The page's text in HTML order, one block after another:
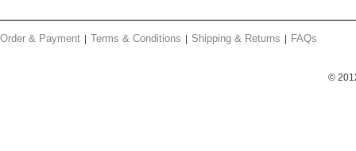
Order & Payment Terms & Conditions Shipping & Returns FAQs
©